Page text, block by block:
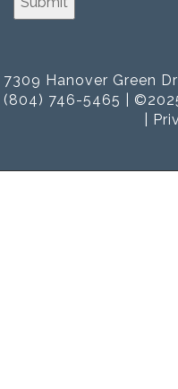
7309 Hanover Green
(804) 746-5465 |